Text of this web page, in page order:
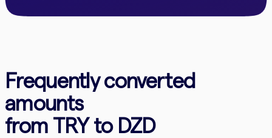
Frequently converted
amounts
from TRY to DZD